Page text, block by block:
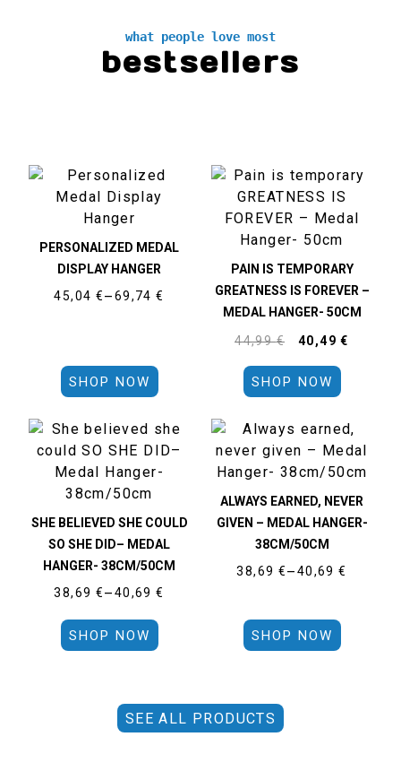
what people love most
bestsellers
PERSONALIZED MEDAL
DISPLAY HANGER
45,04 €–69,74€
SHOP NOW
PAIN IS TEMPORARY
GREATNESS IS FOREVER –
MEDAL HANGER- 50CM
44,99€ 40,49€
SHOP NOW
SHE BELIEVED SHE COULD
SO SHE DID– MEDAL
HANGER- 38CM/50CM
38,69 €–40,69€
SHOP NOW
ALWAYS EARNED, NEVER
GIVEN – MEDAL HANGER-
38CM/50CM
38,69 €–40,69€
SHOP NOW
SEE ALL PRODUCTS